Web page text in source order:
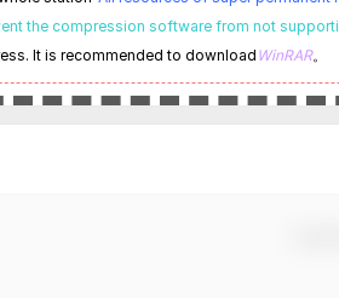
the compression software from not
It is recommended to download WinRAR。